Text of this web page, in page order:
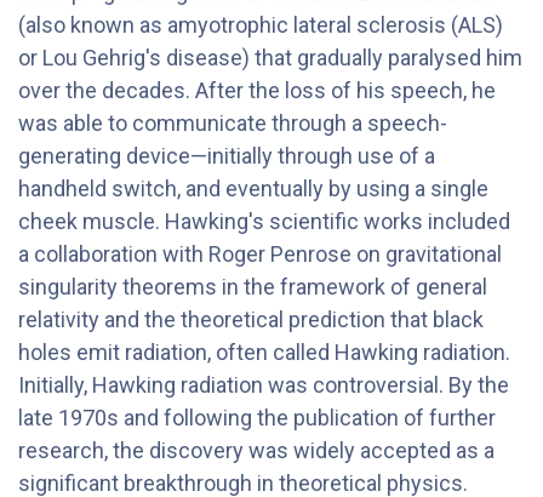
(also known as amyotrophic lateral sclerosis (ALS)
or Lou Gehrig's disease) that gradually paralysed him
over the decades. After the loss of his speech, he
was able to communicate through a speech-
generating device—initially through use of a
handheld switch, and eventually by using a single
cheek muscle. Hawking's scientific works included
a collaboration with Roger Penrose on gravitational
singularity theorems in the framework of general
relativity and the theoretical prediction that black
holes emit radiation, often called Hawking radiation.
Initially, Hawking radiation was controversial. By the
late 1970s and following the publication of further
research, the discovery was widely accepted as a
significant breakthrough in theoretical physics.